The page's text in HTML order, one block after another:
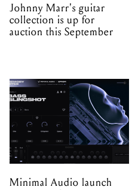
Johnny Marr's guitar
collection is up for
auction this September
Minimal Audio launch